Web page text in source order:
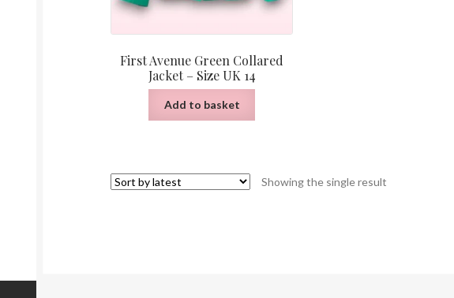
First Avenue Green Collared
Jacket – Size UK 14
Add to basket
Showing the single result